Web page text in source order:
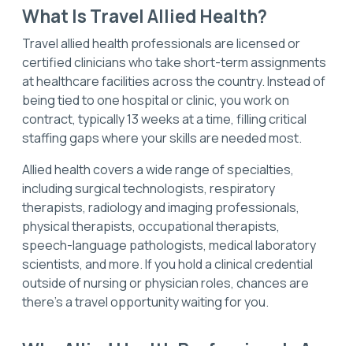
What Is Travel Allied Health?
Travel allied health professionals are licensed or
certified clinicians who take short-term assignments
at healthcare facilities across the country. Instead of
being tied to one hospital or clinic, you work on
contract, typically 13 weeks at a time, filling critical
staffing gaps where your skills are needed most.
Allied health covers a wide range of specialties,
including surgical technologists, respiratory
therapists, radiology and imaging professionals,
physical therapists, occupational therapists,
speech-language pathologists, medical laboratory
scientists, and more. If you hold a clinical credential
outside of nursing or physician roles, chances are
there's a travel opportunity waiting for you.